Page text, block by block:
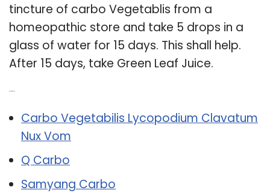
tincture of carbo Vegetablis from a
homeopathic store and take 5 drops in a
glass of water for 15 days. This shall help.
After 15 days, take Green Leaf Juice.
Carbo Vegetabilis Lycopodium Clavatum
Nux Vom
Q Carbo
Samyang Carbo